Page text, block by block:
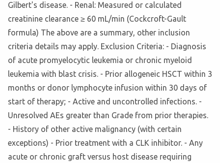
Gilbert's disease. - Renal: Measured or calculated
creatinine clearance ≥ 60 mL/min (Cockcroft-Gault
formula) The above are a summary, other inclusion
criteria details may apply. Exclusion Criteria: - Diagnosis
of acute promyelocytic leukemia or chronic myeloid
leukemia with blast crisis. - Prior allogeneic HSCT within 3
months or donor lymphocyte infusion within 30 days of
start of therapy; - Active and uncontrolled infections. -
Unresolved AEs greater than Grade from prior therapies.
- History of other active malignancy (with certain
exceptions) - Prior treatment with a CLK inhibitor. - Any
acute or chronic graft versus host disease requiring